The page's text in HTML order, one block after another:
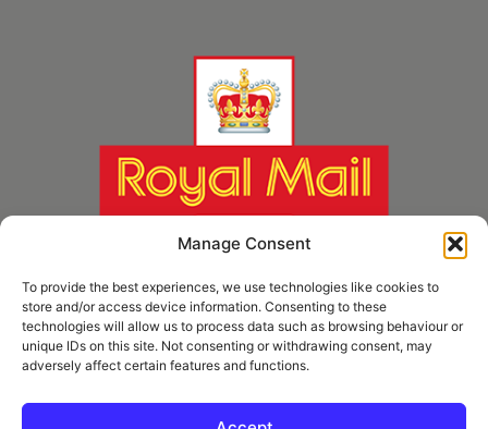
Manage Consent
To provide the best experiences, we use technologies like cookies to
store and/or access device information. Consenting to these
technologies will allow us to process data such as browsing behaviour or
unique IDs on this site. Not consenting or withdrawing consent, may
adversely affect certain features and functions.
kind permission of Royal Mail Group Ltd